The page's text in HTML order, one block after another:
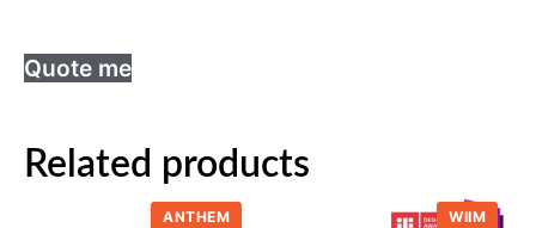
Quote me
Related products
ANTHEM WIIM